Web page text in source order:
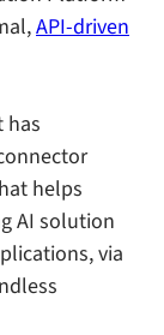
API-driven
has
helps
AI solution
via